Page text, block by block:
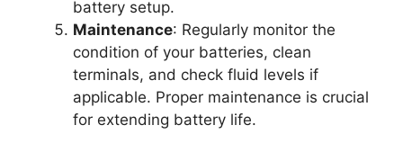
battery setup.
Maintenance: Regularly monitor the
condition of your batteries, clean
terminals, and check fluid levels if
applicable. Proper maintenance is crucial
for extending battery life.